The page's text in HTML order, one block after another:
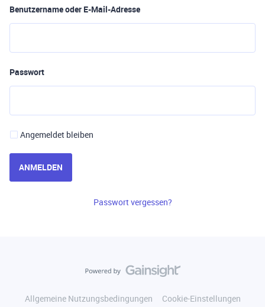
Benutzername oder E-Mail-Adresse
Passwort
Angemeldet bleiben
ANMELDEN
Passwort vergessen?
Allgemeine Nutzungsbedingungen
Cookie-Einstellungen